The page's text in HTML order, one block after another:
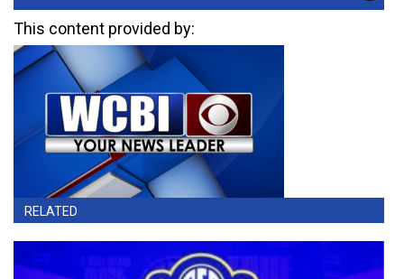
This content provided by:
RELATED